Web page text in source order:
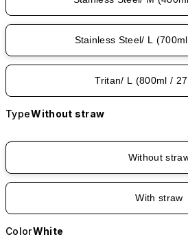
Stainless Steel/ L
Tritan/ L (800ml /
TypeWithout straw
Without
With straw
ColorWhite